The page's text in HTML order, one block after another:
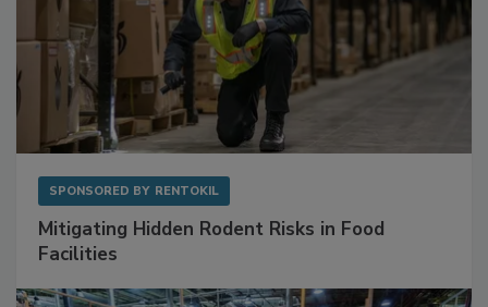
Mitigating Hidden Rodent Risks in Food